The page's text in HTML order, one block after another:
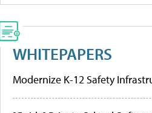
WHITEPAPERS
Modernize K-12 Safety